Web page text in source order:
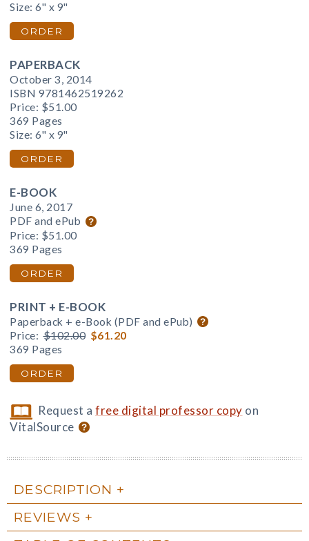
Size: 6" x 9"
ORDER
PAPERBACK
October 3, 2014
ISBN 9781462519262
Price: $51.00
369 Pages
Size: 6" x 9"
ORDER
E-BOOK
June 6, 2017
PDF and ePub
Price: $51.00
369 Pages
ORDER
PRINT + E-BOOK
Paperback + e-Book (PDF and ePub)
Price: $102.00 $61.20
369 Pages
ORDER
Request afree digital professor copy on
VitalSource
DESCRIPTION
REVIEWS